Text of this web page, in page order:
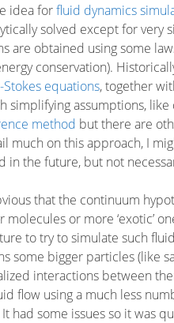
idea forfluid dynamics
solved except for very
are obtained using some
conservation).
Stokes equations, together
simplifying assumptions,
method but there are
much on this approach, I
in the future, but not
that the continuum
molecules or more ‘exotic’
to try to simulate such
some bigger particles (like
interactions between
flow using a much less
It had some issues so it was